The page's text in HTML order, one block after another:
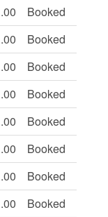
Booked
Booked
Booked
Booked
Booked
Booked
Booked
Booked